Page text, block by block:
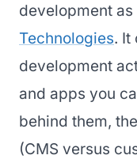
development
Technologies. It
development
and apps you
behind them,
(CMS versus